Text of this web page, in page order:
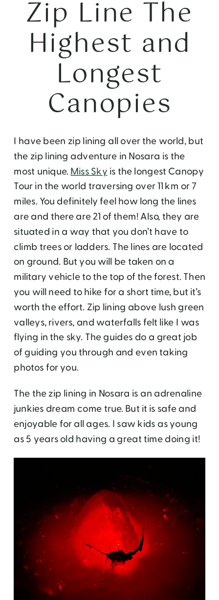
Zip Line The
Highest and
Longest
Canopies
I have been zip lining all over the world, but
the zip lining adventure in Nosara is the
most unique. Miss Sky is the longest Canopy
Tour in the world traversing over 11 km or 7
miles. You definitely feel how long the lines
are and there are 21 of them! Also, they are
situated in a way that you don’t have to
climb trees or ladders. The lines are located
on ground. But you will be taken on a
military vehicle to the top of the forest. Then
you will need to hike for a short time, but it’s
worth the effort. Zip lining above lush green
valleys, rivers, and waterfalls felt like I was
flying in the sky. The guides do a great job
of guiding you through and even taking
photos for you.
The the zip lining in Nosara is an adrenaline
junkies dream come true. But it is safe and
enjoyable for all ages. I saw kids as young
as 5 years old having a great time doing it!